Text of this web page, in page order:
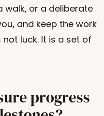
walk, or a deliberate
and keep the work
luck. It is a set of
progress